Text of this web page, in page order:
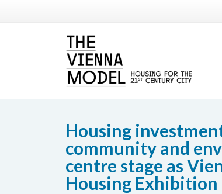
Housing
community and
centre stage as
Housing